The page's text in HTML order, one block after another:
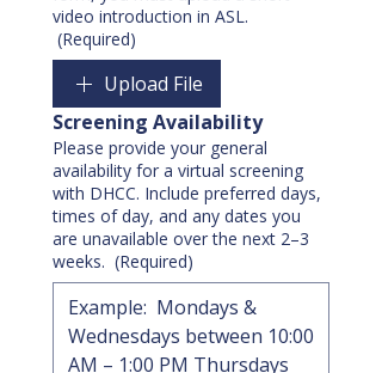
video introduction in ASL.
(Required)
Upload File
Screening Availability
Please provide your general
availability for a virtual screening
with DHCC. Include preferred days,
times of day, and any dates you
are unavailable over the next 2–3
weeks. (Required)